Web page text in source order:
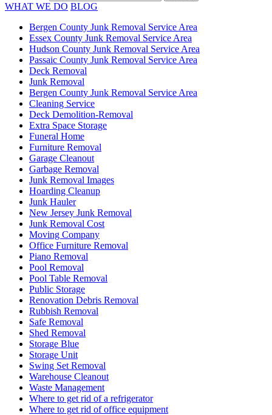
WHAT WE DO BLOG
Bergen County Junk Removal Service Area
Essex County Junk Removal Service Area
Hudson County Junk Removal Service Area
Passaic County Junk Removal Service Area
Deck Removal
Junk Removal
Bergen County Junk Removal Service Area
Cleaning Service
Deck Demolition-Removal
Extra Space Storage
Funeral Home
Furniture Removal
Garage Cleanout
Garbage Removal
Junk Removal Images
Hoarding Cleanup
Junk Hauler
New Jersey Junk Removal
Junk Removal Cost
Moving Company
Office Furniture Removal
Piano Removal
Pool Removal
Pool Table Removal
Public Storage
Renovation Debris Removal
Rubbish Removal
Safe Removal
Shed Removal
Storage Blue
Storage Unit
Swing Set Removal
Warehouse Cleanout
Waste Management
Where to get rid of a refrigerator
Where to get rid of office equipment